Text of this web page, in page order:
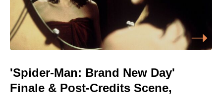
'Spider-Man: Brand New Day'
Finale & Post-Credits Scene,